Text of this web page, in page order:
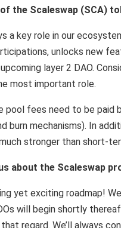
the Scaleswap (SCA)
a key role in our
unlocks new
layer 2 DAO.
most important role.
fees need to be paid
burn mechanisms). In
stronger than short-
about the Scaleswap
yet exciting roadmap!
will begin shortly
regard. We’ll always